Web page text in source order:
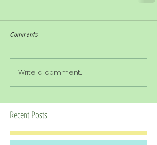
Comments
Write a comment...
Recent Posts